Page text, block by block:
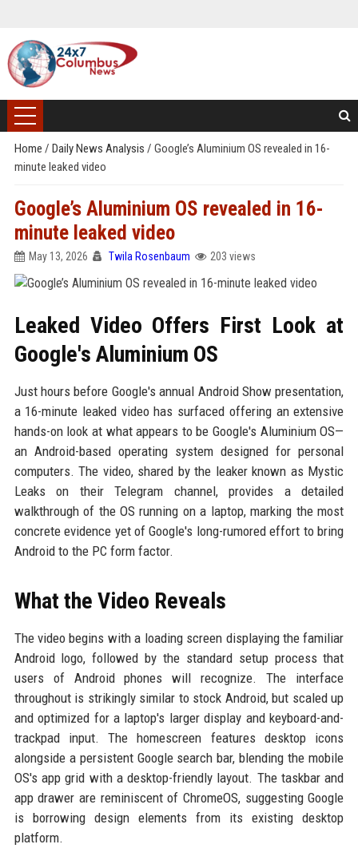
Home / Daily News Analysis / Google’s Aluminium OS revealed in 16-
minute leaked video
Google’s Aluminium OS revealed in 16-
minute leaked video
May 13, 2026 Twila Rosenbaum 203 views
Leaked Video Offers First Look at
Google's Aluminium OS
Just hours before Google's annual Android Show presentation,
a 16-minute leaked video has surfaced offering an extensive
hands-on look at what appears to be Google's Aluminium OS—
an Android-based operating system designed for personal
computers. The video, shared by the leaker known as Mystic
Leaks on their Telegram channel, provides a detailed
walkthrough of the OS running on a laptop, marking the most
concrete evidence yet of Google's long-rumored effort to bring
Android to the PC form factor.
What the Video Reveals
The video begins with a loading screen displaying the familiar
Android logo, followed by the standard setup process that
users of Android phones will recognize. The interface
throughout is strikingly similar to stock Android, but scaled up
and optimized for a laptop's larger display and keyboard-and-
trackpad input. The homescreen features desktop icons
alongside a persistent Google search bar, blending the mobile
OS's app grid with a desktop-friendly layout. The taskbar and
app drawer are reminiscent of ChromeOS, suggesting Google
is borrowing design elements from its existing desktop
platform.